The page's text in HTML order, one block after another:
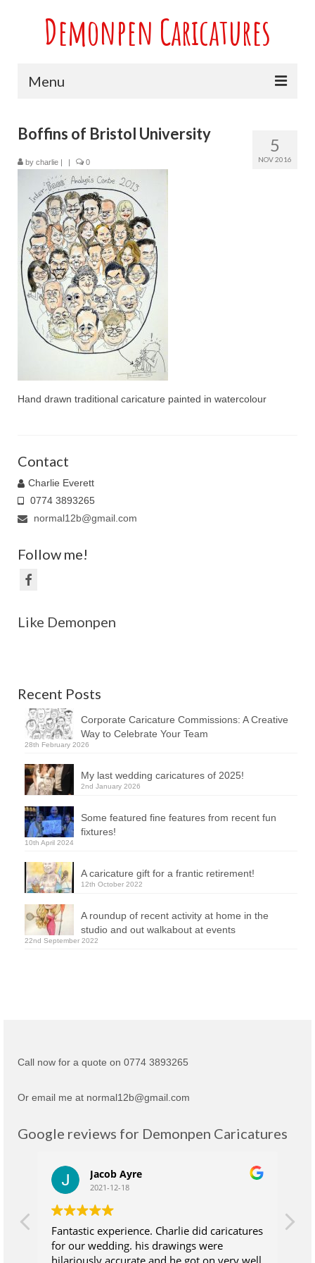
Demonpen Caricatures
Menu
Caricatures at Weddings
Caricatures From Photos
Valentines engagement and anniversary
caricatures
Sport themed Caricatures
Group Caricatures
Family Caricatures
Ordering caricatures from photos
Reviews
5
NOV 2016
Boffins of Bristol University
by charlie | | 0
Hand drawn traditional caricature painted in watercolour
Contact
Charlie Everett
0774 3893265
normal12b@gmail.com
Follow me!
Like Demonpen
Recent Posts
Corporate Caricature Commissions: A Creative
Way to Celebrate Your Team
28th February 2026
My last wedding caricatures of 2025!
2nd January 2026
Some featured fine features from recent fun
fixtures!
10th April 2024
A caricature gift for a frantic retirement!
12th October 2022
A roundup of recent activity at home in the
studio and out walkabout at events
22nd September 2022
Call now for a quote on 0774 3893265
Or email me at normal12b@gmail.com
Google reviews for Demonpen Caricatures
Jacob Ayre
2021-12-18
Fantastic experience. Charlie did caricatures
for our wedding. his drawings were
hilariously accurate and he got on very well